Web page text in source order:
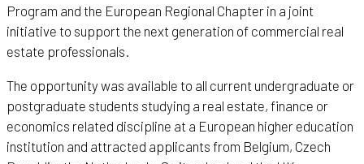
Program and the European Regional Chapter in a joint
initiative to support the next generation of commercial real
estate professionals.
The opportunity was available to all current undergraduate or
postgraduate students studying a real estate, finance or
economics related discipline at a European higher education
institution and attracted applicants from Belgium, Czech